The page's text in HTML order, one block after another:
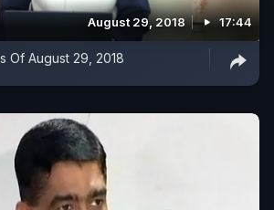
August 29, 2018 17:44
Of August 29, 2018